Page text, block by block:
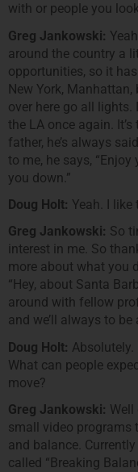
with or people you
Greg Jankowski:
around the country a
opportunities, so it
New York,
over here go all lights.
the LA once again.
father, he’s always
to me, he says,
you down.”
Doug Holt: Yeah. I like
Greg Jankowski: So
interest in me. So
more about what you
“Hey, about Santa
around with fellow
and we’ll always to
Doug Holt: Absolutely.
What can people
move?
Greg Jankowski: Well
small video programs
and balance.
called “Breaking